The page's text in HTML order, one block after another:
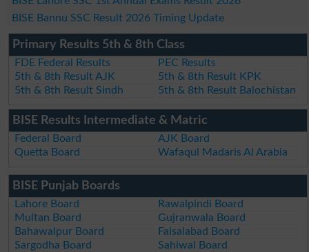
BISE Bannu SSC Result 2026 Timing Update
Primary Results 5th & 8th Class
FDE Federal Results
PEC Results
5th & 8th Result AJK
5th & 8th Result KPK
5th & 8th Result Sindh
5th & 8th Result Balochistan
BISE Results Intermediate & Matric
Federal Board
AJK Board
Quetta Board
Wafaqul Madaris Al Arabia
BISE Punjab Boards
Lahore Board
Rawalpindi Board
Multan Board
Gujranwala Board
Bahawalpur Board
Faisalabad Board
Sargodha Board
Sahiwal Board